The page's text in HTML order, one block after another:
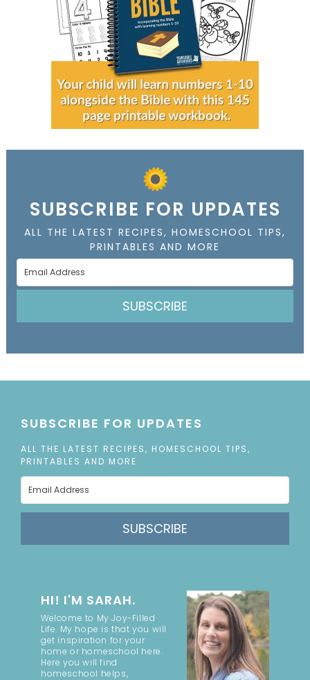
SUBSCRIBE FOR UPDATES
ALL THE LATEST RECIPES, HOMESCHOOL TIPS,
PRINTABLES AND MORE
SUBSCRIBE
SUBSCRIBE FOR UPDATES
ALL THE LATEST RECIPES, HOMESCHOOL TIPS,
PRINTABLES AND MORE
SUBSCRIBE
HI! I'M SARAH.
Welcome to My Joy-Filled
Life. My hope is that you will
get inspiration for your
home or homeschool here.
Here you will find
homeschool helps,